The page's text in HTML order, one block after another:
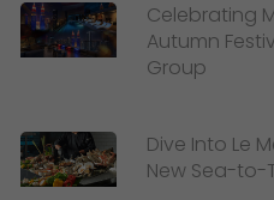
Celebrating
Autumn
Group
Dive Into Le
New Sea-to-